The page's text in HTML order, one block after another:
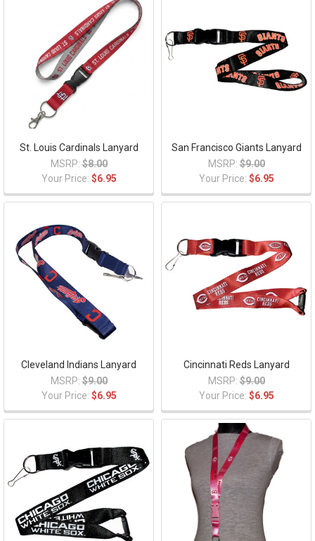
St. Louis Cardinals Lanyard
MSRP: $8.00
Your Price: $6.95
San Francisco Giants Lanyard
MSRP: $9.00
Your Price: $6.95
Cleveland Indians Lanyard
MSRP: $9.00
Your Price: $6.95
Cincinnati Reds Lanyard
MSRP: $9.00
Your Price: $6.95